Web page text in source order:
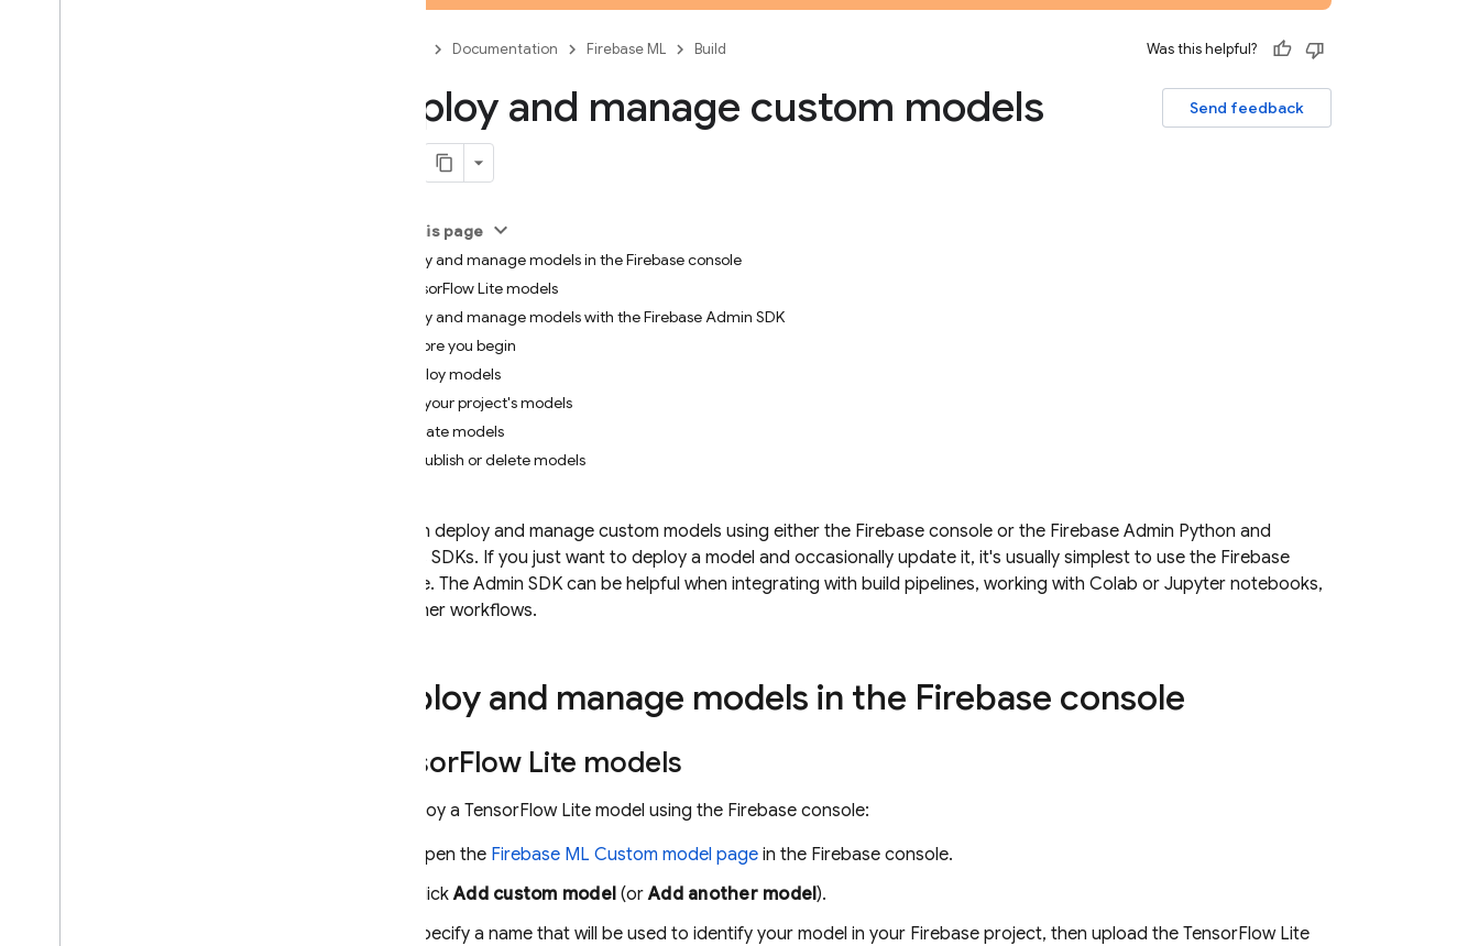
Documentation Firebase ML Build Was this helpful?
Send feedback
Deploy and manage custom models
On this page
Deploy and manage models in the Firebase console
TensorFlow Lite models
Deploy and manage models with the Firebase Admin SDK
Before you begin
Deploy models
List your project's models
Update models
Unpublish or delete models
You can deploy and manage custom models using either the Firebase console or the Firebase Admin Python and
Node.js SDKs. If you just want to deploy a model and occasionally update it, it's usually simplest to use the Firebase
console. The Admin SDK can be helpful when integrating with build pipelines, working with Colab or Jupyter notebooks,
and other workflows.
Deploy and manage models in the Firebase console
TensorFlow Lite models
To deploy a TensorFlow Lite model using the Firebase console:
Open the Firebase ML Custom model page in the Firebase console.
ClickAdd custom model (orAdd another model).
Specify a name that will be used to identify your model in your Firebase project, then upload the TensorFlow Lite